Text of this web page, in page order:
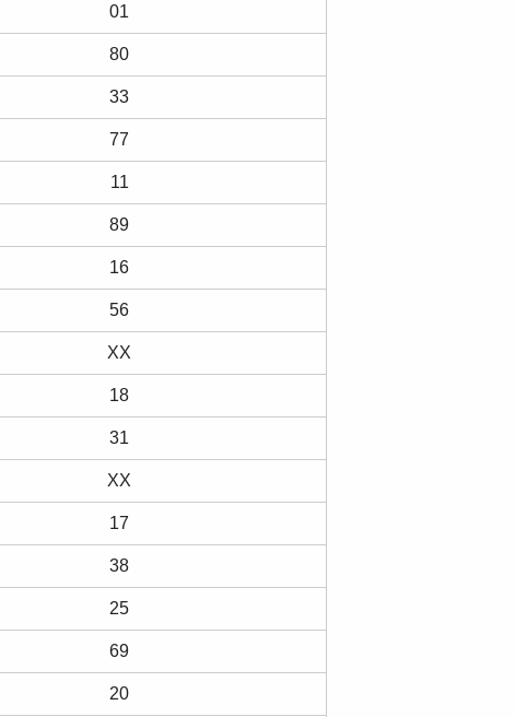
01
80
33
77
11
89
16
56
XX
18
31
XX
17
38
25
69
20